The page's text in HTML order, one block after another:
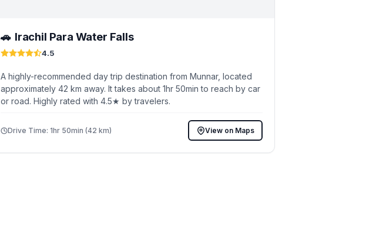
🚗 Irachil Para Water Falls
4.5
A highly-recommended day trip destination from Munnar, located
approximately 42 km away. It takes about 1hr 50min to reach by car
or road. Highly rated with 4.5★ by travelers.
Drive Time: 1hr 50min (42 km) View on Maps